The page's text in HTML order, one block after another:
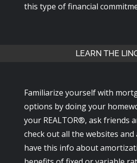
this type of financial
LEARN THE
Familiarize yourself with
options by doing your
your REALTOR®, ask friends
check out all the websites
have this info about